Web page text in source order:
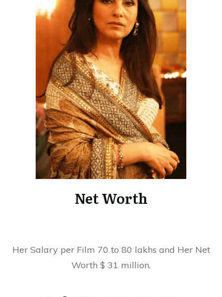
Net Worth
Her Salary per Film 70 to 80 lakhs and Her Net
Worth $ 31 million.